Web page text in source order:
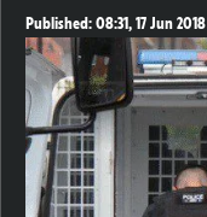
Published:08:31, 17 Jun 2018